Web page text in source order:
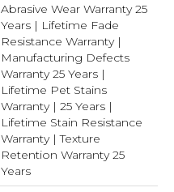
Abrasive Wear Warranty 25
Years | Lifetime Fade
Resistance Warranty |
Manufacturing Defects
Warranty 25 Years |
Lifetime Pet Stains
Warranty | 25 Years |
Lifetime Stain Resistance
Warranty | Texture
Retention Warranty 25
Years